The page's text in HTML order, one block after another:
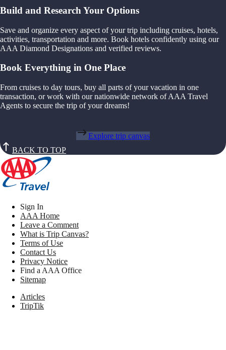
Build and Research Your Options
Save and organize every aspect of your trip including cruises, hotels,
activities, transportation and more. Book hotels confidently using our
AAA Diamond Designations and verified reviews.
Book Everything in One Place
From cruises to day tours, buy all parts of your vacation in one
transaction, or work with our nationwide network of AAA Travel
Agents to secure the trip of your dreams!
Explore trip canvas
BACK TO TOP
Sign In
AAA Home
Leave a Comment
What is Trip Canvas?
Terms of Use
Contact Us
Privacy Notice
Find a AAA Office
Sitemap
Articles
TripTik